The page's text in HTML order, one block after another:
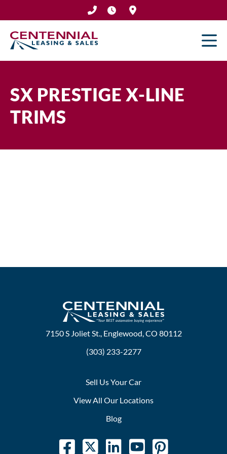
to
content
SX PRESTIGE X-LINE
TRIMS
7150 S Joliet St., Englewood, CO 80112
(303) 233-2277
Sell Us Your Car
View All Our Locations
Blog